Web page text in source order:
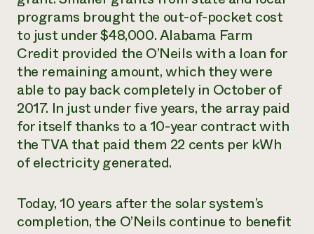
programs brought the out-of-pocket cost
to just under $48,000. Alabama Farm
Credit provided the O’Neils with a loan for
the remaining amount, which they were
able to pay back completely in October of
2017. In just under five years, the array paid
for itself thanks to a 10-year contract with
the TVA that paid them 22 cents per kWh
of electricity generated.
Today, 10 years after the solar system’s
completion, the O’Neils continue to benefit